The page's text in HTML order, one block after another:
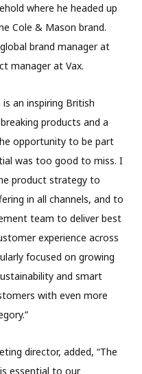
where he headed up
Cole & Mason brand.
brand manager at
manager at Vax.
an inspiring British
products and a
opportunity to be part
was too good to miss. I
product strategy to
in all channels, and to
team to deliver best
experience across
focused on growing
and smart
with even more
director, added, “The
essential to our